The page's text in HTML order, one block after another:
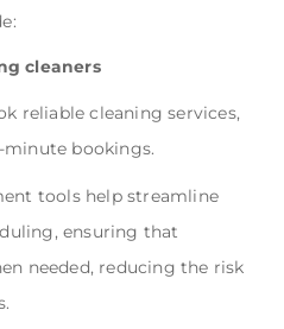
cleaners
reliable cleaning services,
minute bookings.
tools help streamline
ensuring that
needed, reducing the risk